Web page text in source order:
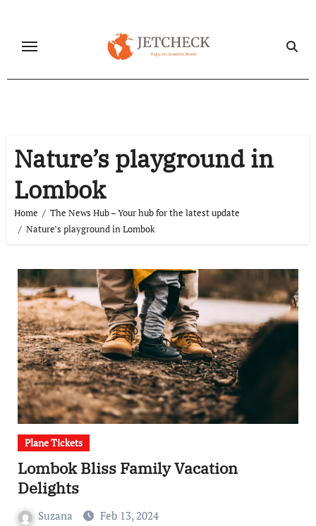
content
Nature’s playground in
Lombok
Home
The News Hub – Your hub for the latest update
Nature’s playground in Lombok
Plane Tickets
Lombok Bliss Family Vacation
Delights
Suzana Feb 13, 2024